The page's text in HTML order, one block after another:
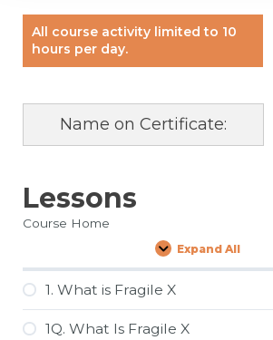
All course activity limited to 10
hours per day.
Name on Certificate:
Lessons
Course Home
Expand All
Lessons
1. What is Fragile X
1Q. What Is Fragile X